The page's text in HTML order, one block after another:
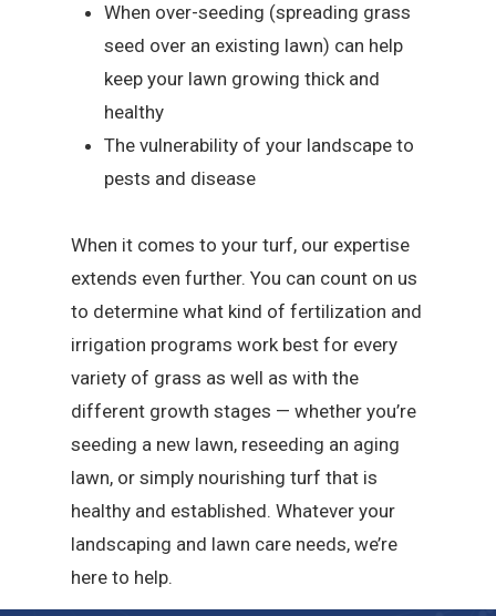
When over-seeding (spreading grass
seed over an existing lawn) can help
keep your lawn growing thick and
healthy
The vulnerability of your landscape to
pests and disease
When it comes to your turf, our expertise
extends even further. You can count on us
to determine what kind of fertilization and
irrigation programs work best for every
variety of grass as well as with the
different growth stages — whether you’re
seeding a new lawn, reseeding an aging
lawn, or simply nourishing turf that is
healthy and established. Whatever your
landscaping and lawn care needs, we’re
here to help.